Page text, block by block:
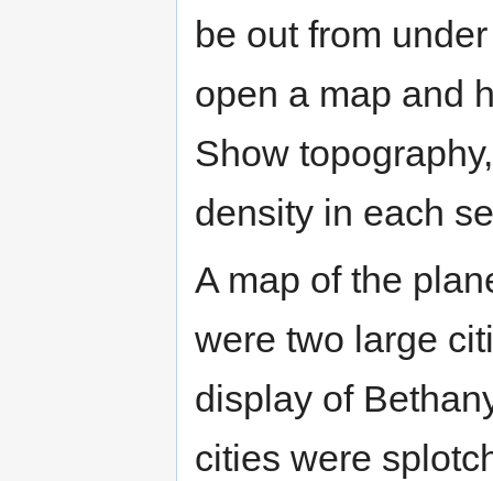
be out from
open a map and
Show
density in each
A map of the
were two large
display of
cities were